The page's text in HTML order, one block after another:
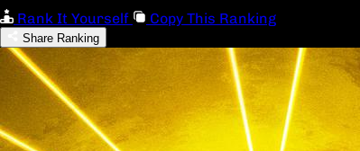
Rank It Yourself
Copy This Ranking
Share Ranking